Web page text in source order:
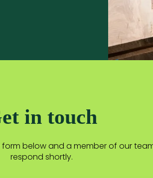
in touch
below and a member of our
respond shortly.